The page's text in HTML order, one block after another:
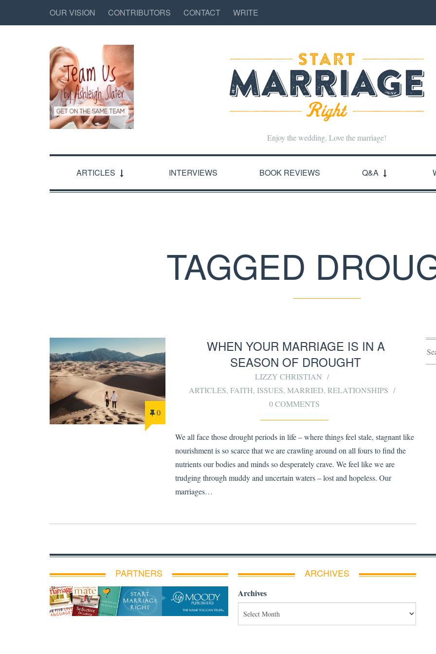
OUR VISION CONTRIBUTORS CONTACT WRITE
Enjoy the wedding. Love the marriage!
ARTICLES INTERVIEWS BOOK REVIEWS Q&A
TAGGED
0
WHEN YOUR MARRIAGE IS IN A
SEASON OF DROUGHT
LIZZY CHRISTIAN
ARTICLES,FAITH,ISSUES,MARRIED,RELATIONSHIPS
0 COMMENTS
We all face those drought periods in life – where things feel stale, stagnant like
nourishment is so scarce that we are crawling around on all fours to find the
nutrients our bodies and minds so desperately crave. We feel like we are
trudging through muddy and uncertain waters – lost and hopeless. Our
marriages…
PARTNERS ARCHIVES
Archives